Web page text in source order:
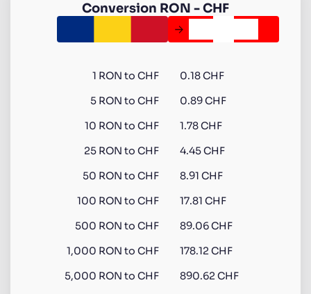
Conversion RON -CHF
1 RON to CHF
0.18 CHF
5 RON to CHF
0.89 CHF
10 RON to CHF
1.78 CHF
25 RON to CHF
4.45 CHF
50 RON to CHF
8.91 CHF
100 RON to CHF
17.81 CHF
500 RON to CHF
89.06 CHF
1,000 RON to CHF
178.12 CHF
5,000 RON to CHF
890.62 CHF